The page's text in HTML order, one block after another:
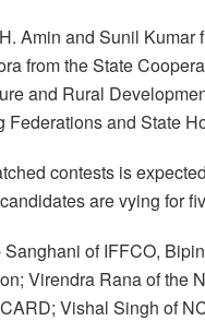
Amin and Sunil
from the State
and Rural
Federations and State
contests is
are vying for
of IFFCO,
Virendra Rana of the
Vishal Singh of